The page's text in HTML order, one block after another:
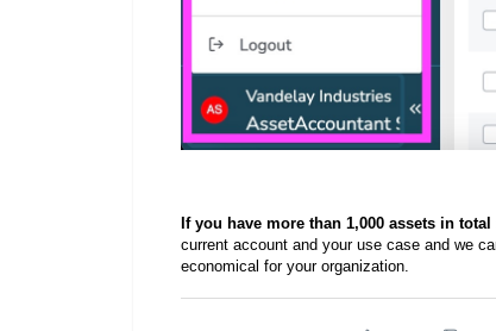
If you have more than 1,000 assets in
current account and your use case and we
economical for your organization.